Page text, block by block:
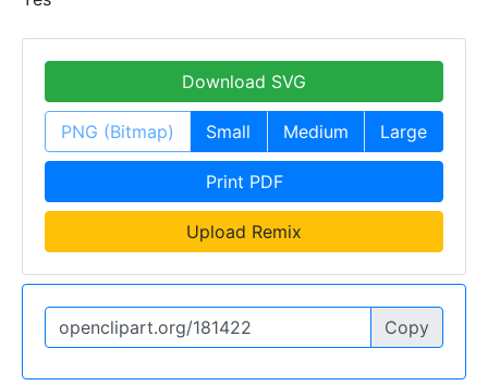
Download SVG
PNG (Bitmap) Small Medium Large
Print PDF
Upload Remix
Copy